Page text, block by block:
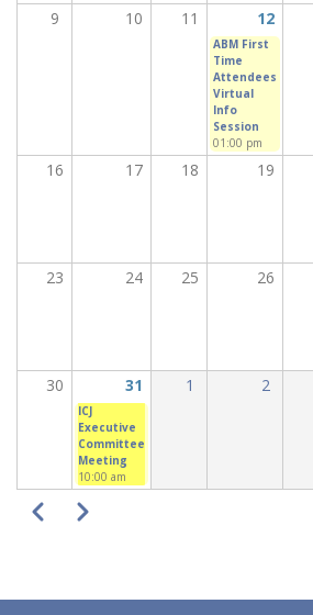
9 10 11 12
ABM First
Time
Attendees
Virtual
Info
Session
01:00 pm
16 17 18 19
23 24 25 26
30 31 1 2
ICJ
Executive
Committee
Meeting
10:00 am
PAGINATION
PreviousNext